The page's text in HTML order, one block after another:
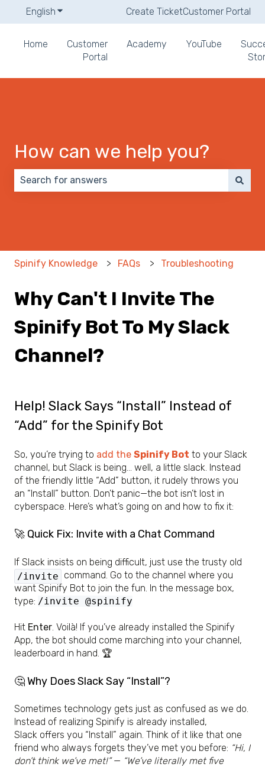
English Show submenu for translations
Create TicketCustomer Portal
Home
Customer
Portal
Academy YouTube
How can we help you?
Spinify Knowledge FAQs Troubleshooting
Why Can't I Invite The
Spinify Bot To My Slack
Channel?
Help! Slack Says “Install” Instead of
“Add” for the Spinify Bot
So, you’re trying to add the Spinify Bot to your Slack
channel, but Slack is being… well, a little slack. Instead
of the friendly little “Add” button, it rudely throws you
an “Install” button. Don’t panic—the bot isn’t lost in
cyberspace. Here’s what’s going on and how to fix it:
🚀 Quick Fix: Invite with a Chat Command
If Slack insists on being difficult, just use the trusty old
/invite command. Go to the channel where you
want Spinify Bot to join the fun. In the message box,
type: /invite @spinify
Hit Enter. Voilà! If you’ve already installed the Spinify
App, the bot should come marching into your channel,
leaderboard in hand. 🏆
🤔 Why Does Slack Say “Install”?
Sometimes technology gets just as confused as we do.
Instead of realizing Spinify is already installed,
Slack offers you “Install” again. Think of it like that one
friend who always forgets they’ve met you before: “Hi, I
don’t think we’ve met!”— “We’ve literally met five